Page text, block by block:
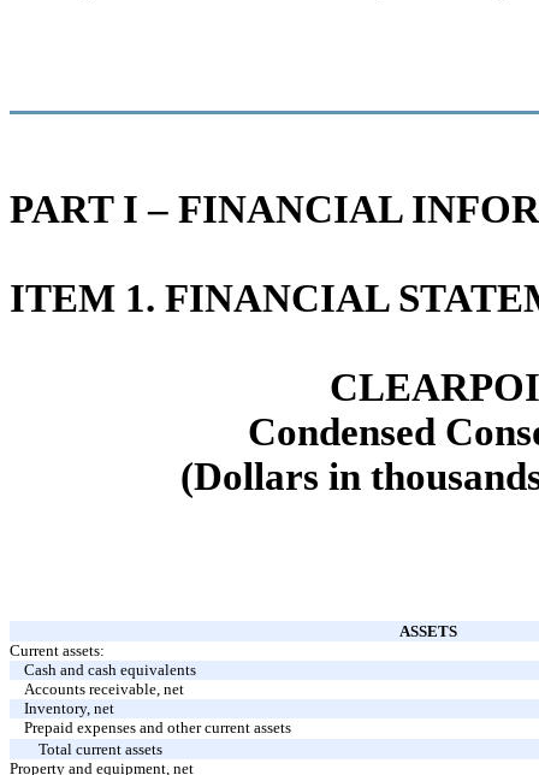
PART I – FINANCIAL
ITEM 1. FINANCIAL
Condensed
(Dollars in
ASSETS
Current assets:
Cash and cash equivalents
Accounts receivable, net
Inventory, net
Prepaid expenses and other current assets
Total current assets
Property and equipment, net